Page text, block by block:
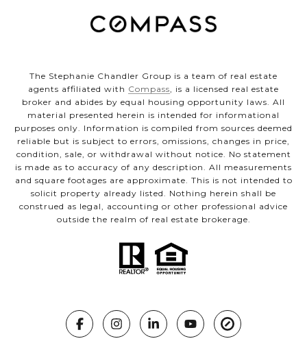
The Stephanie Chandler Group is a team of real estate
agents affiliated with Compass, is a licensed real estate
broker and abides by equal housing opportunity laws. All
material presented herein is intended for informational
purposes only. Information is compiled from sources deemed
reliable but is subject to errors, omissions, changes in price,
condition, sale, or withdrawal without notice. No statement
is made as to accuracy of any description. All measurements
and square footages are approximate. This is not intended to
solicit property already listed. Nothing herein shall be
construed as legal, accounting or other professional advice
outside the realm of real estate brokerage.